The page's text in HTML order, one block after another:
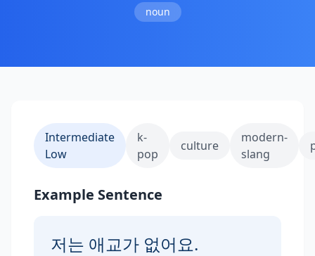
noun
Intermediate
Low
k-
pop
culture
modern-
slang
Example Sentence
저는 애교가 없어요.